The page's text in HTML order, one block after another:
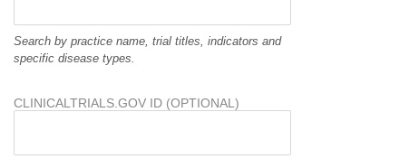
Search by practice name, trial titles, indicators and
specific disease types.
CLINICALTRIALS.GOV ID (OPTIONAL)